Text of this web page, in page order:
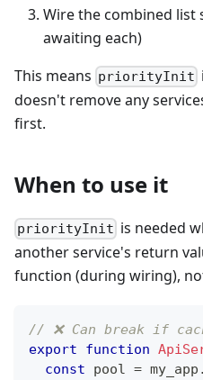
Wire the combined list
awaiting each)
This means priorityInit
doesn't remove any
first.
When to use it
priorityInit is needed
another service's return
function (during wiring),
// ❌ Can break if
export
function
const pool = my_app .